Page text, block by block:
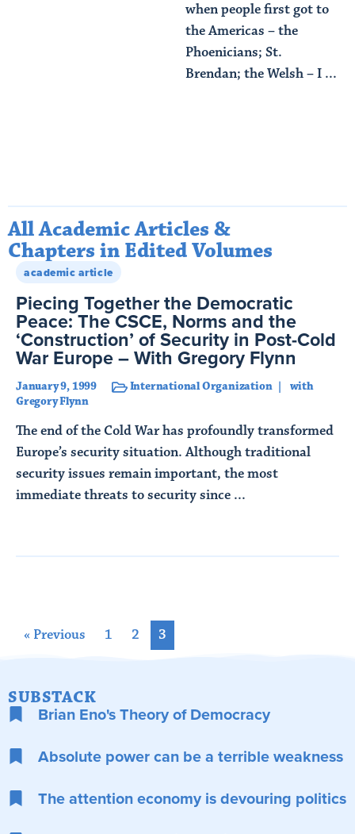
when people first got to
the Americas – the
Phoenicians; St.
Brendan; the Welsh – I ...
All Academic Articles &
Chapters in Edited Volumes
academic article
Piecing Together the Democratic
Peace: The CSCE, Norms and the
‘Construction’ of Security in Post-Cold
War Europe – With Gregory Flynn
January 9, 1999 International Organization
with
Gregory Flynn
The end of the Cold War has profoundly transformed
Europe’s security situation. Although traditional
security issues remain important, the most
immediate threats to security since ...
« Previous 1 2 3
SUBSTACK
Brian Eno's Theory of Democracy
Absolute power can be a terrible weakness
The attention economy is devouring politics